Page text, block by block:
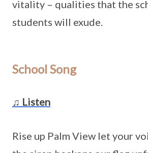
vitality – qualities that the
students will exude.
School Song
♫ Listen
Rise up Palm View let your